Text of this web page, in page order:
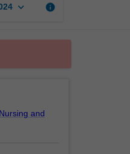
keyboard_arrow_down info
and